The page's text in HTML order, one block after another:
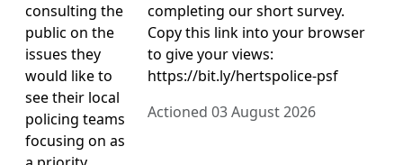
consulting the
public on the
issues they
would like to
see their local
policing teams
focusing on as
completing our short survey.
Copy this link into your browser
to give your views:
https://bit.ly/hertspolice-psf
Actioned 03 August 2026